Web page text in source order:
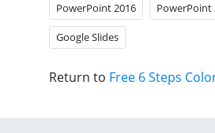
PowerPoint 2016 PowerPoint
Google Slides
Return to Free 6 Steps